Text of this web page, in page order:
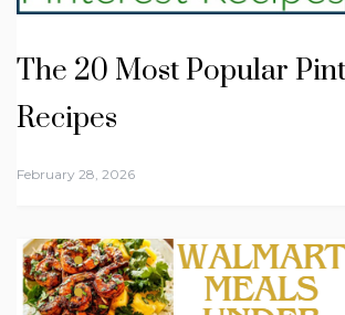
The 20 Most Popular
Recipes
February 28, 2026